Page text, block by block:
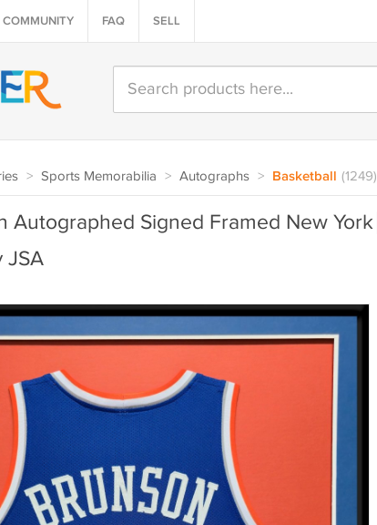
COMMUNITY FAQ SELL
> Sports Memorabilia > Autographs > Basketball (1249)
Autographed Signed Framed New York
JSA